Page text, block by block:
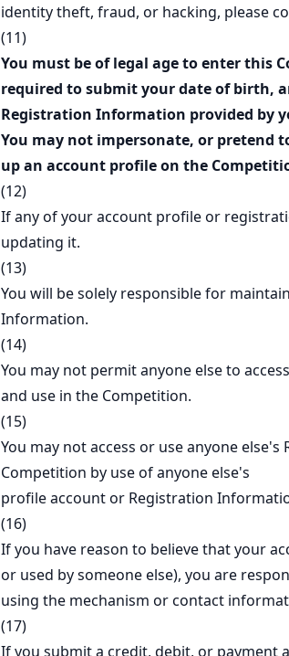
identity theft, fraud, or hacking, please
(11)
You must be of legal age to enter this
required to submit your date of birth,
Registration Information provided by
You may not impersonate, or pretend
up an account profile on the
(12)
If any of your account profile or
updating it.
(13)
You will be solely responsible for
Information.
(14)
You may not permit anyone else to
and use in the Competition.
(15)
You may not access or use anyone
Competition by use of anyone else's
profile account or Registration
(16)
If you have reason to believe that your
or used by someone else), you are
using the mechanism or contact
(17)
If you submit a credit, debit, or payment